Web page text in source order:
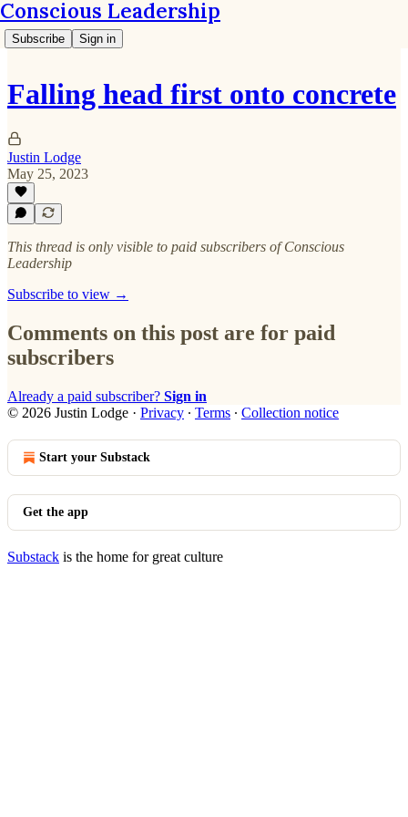
Conscious Leadership
Subscribe Sign in
Falling head first onto concrete
Justin Lodge
May 25, 2023
This thread is only visible to paid subscribers of Conscious
Leadership
Subscribe to view →
Comments on this post are for paid
subscribers
Already a paid subscriber? Sign in
© 2026 Justin Lodge · Privacy ∙ Terms ∙ Collection notice
Start your Substack
Get the app
Substack is the home for great culture